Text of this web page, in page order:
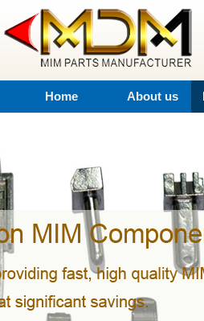
Home About us